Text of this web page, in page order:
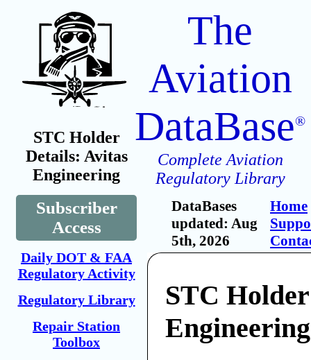
STC Holder
Details: Avitas
Engineering
Subscriber
Access
Daily DOT & FAA
Regulatory Activity
Regulatory Library
Repair Station
Toolbox
The
Aviation
DataBase®
Complete Aviation
Regulatory Library
DataBases
updated: Aug
5th, 2026
Home
STC
Engineering